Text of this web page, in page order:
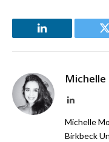
LinkedIn
LinkedIn
Michelle
Birkbeck